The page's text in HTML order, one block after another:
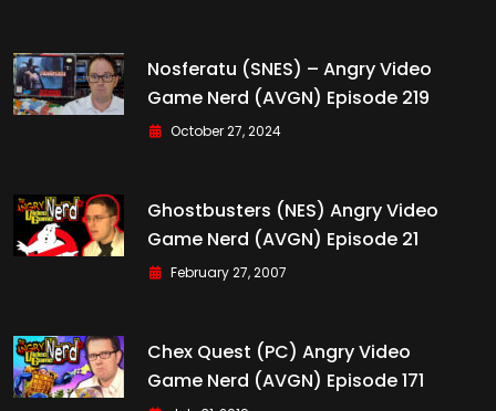
Nosferatu (SNES) – Angry Video
Game Nerd (AVGN) Episode 219
October 27, 2024
Ghostbusters (NES) Angry Video
Game Nerd (AVGN) Episode 21
February 27, 2007
Chex Quest (PC) Angry Video
Game Nerd (AVGN) Episode 171